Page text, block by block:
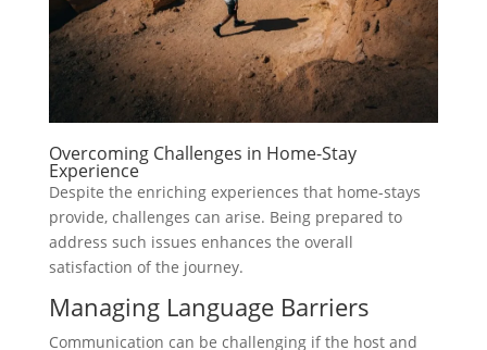
Overcoming Challenges in Home-Stay
Experience
Despite the enriching experiences that home-stays
provide, challenges can arise. Being prepared to
address such issues enhances the overall
satisfaction of the journey.
Managing Language Barriers
Communication can be challenging if the host and